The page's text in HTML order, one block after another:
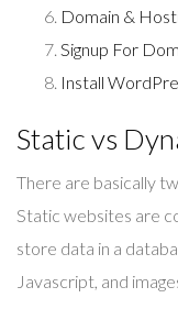
Domain &
Signup For
Install
Static vs
There are basically
Static websites are
store data in a
Javascript, and